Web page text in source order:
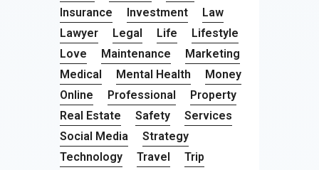
Insurance
Investment
Law
Lawyer
Legal Life
Lifestyle
Love
Maintenance
Marketing
Medical
Mental Health
Money
Online
Professional
Property
Real Estate
Safety
Services
Social Media
Strategy
Technology
Travel
Trip